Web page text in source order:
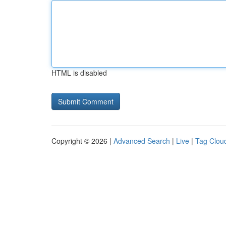
HTML is disabled
Copyright © 2026 | Advanced Search | Live | Tag